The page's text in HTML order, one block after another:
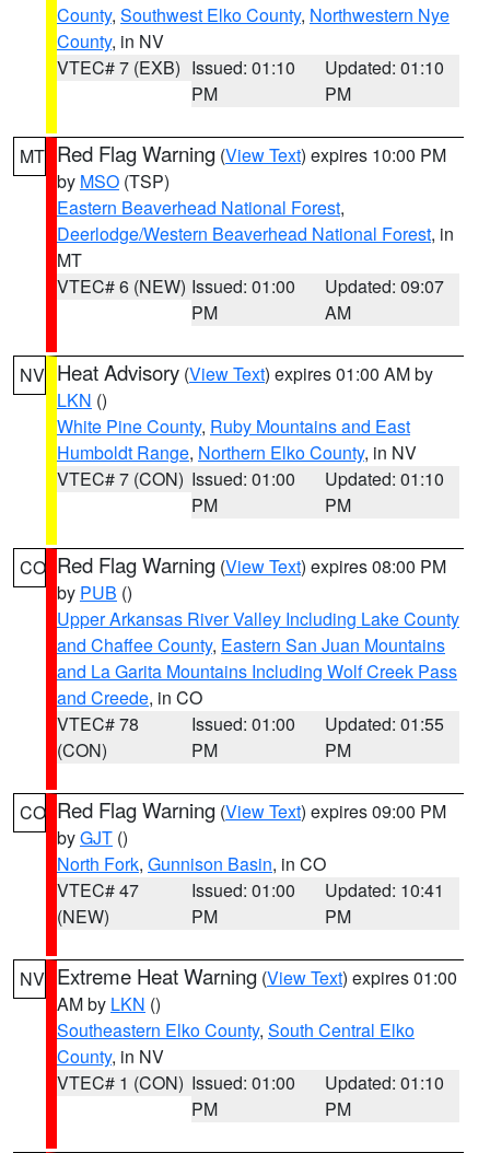
County, Southwest Elko County, Northwestern Nye
County, in NV
VTEC# 7 (EXB) Issued: 01:10
PM
Updated: 01:10
PM
MT Red Flag Warning (View Text) expires 10:00 PM
by MSO (TSP)
Eastern Beaverhead National Forest,
Deerlodge/Western Beaverhead National Forest, in
MT
VTEC# 6 (NEW) Issued: 01:00
PM
Updated: 09:07
AM
NV Heat Advisory (View Text) expires 01:00 AM by
LKN ()
White Pine County, Ruby Mountains and East
Humboldt Range, Northern Elko County, in NV
VTEC# 7 (CON) Issued: 01:00
PM
Updated: 01:10
PM
CO Red Flag Warning (View Text) expires 08:00 PM
by PUB ()
Upper Arkansas River Valley Including Lake County
and Chaffee County, Eastern San Juan Mountains
and La Garita Mountains Including Wolf Creek Pass
and Creede, in CO
VTEC# 78
(CON)
Issued: 01:00
PM
Updated: 01:55
PM
CO Red Flag Warning (View Text) expires 09:00 PM
byGJT ()
North Fork, Gunnison Basin, in CO
VTEC# 47
(NEW)
Issued: 01:00
PM
Updated: 10:41
PM
NV Extreme Heat Warning (View Text) expires 01:00
AM by LKN ()
Southeastern Elko County, South Central Elko
County, in NV
VTEC# 1 (CON) Issued: 01:00
PM
Updated: 01:10
PM